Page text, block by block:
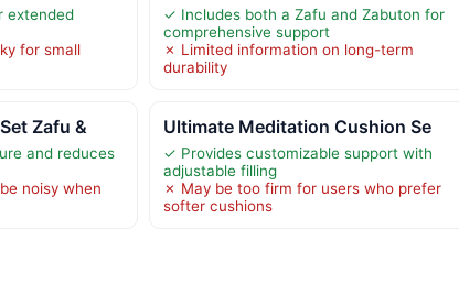
extended
for small
✓ Includes both a Zafu and Zabuton for
comprehensive support
✗ Limited information on long-term
durability
Zafu &
and reduces
noisy when
Ultimate Meditation Cushion Se
✓ Provides customizable support with
adjustable filling
✗ May be too firm for users who prefer
softer cushions